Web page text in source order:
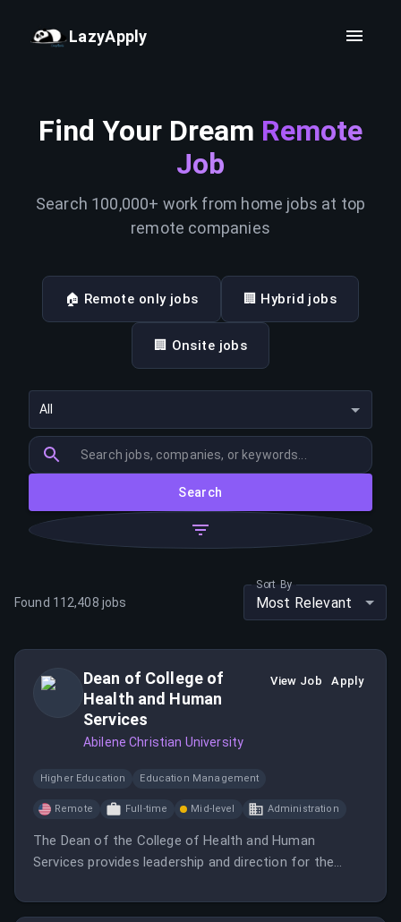
LazyApply
Find Your Dream Remote
Job
Search 100,000+ work from home jobs at top
remote companies
🏠 Remote only jobs 🏢 Hybrid jobs
🏢 Onsite jobs
All
Search
Found 112,408 jobs
Sort By
Most Relevant
Dean of College of
Health and Human
Services
Abilene Christian University
View Job Apply
Higher Education Education Management
Remote Full-time Mid-level Administration
The Dean of the College of Health and Human
Services provides leadership and direction for the
managing a diverse portfolio of viable, market-facing,